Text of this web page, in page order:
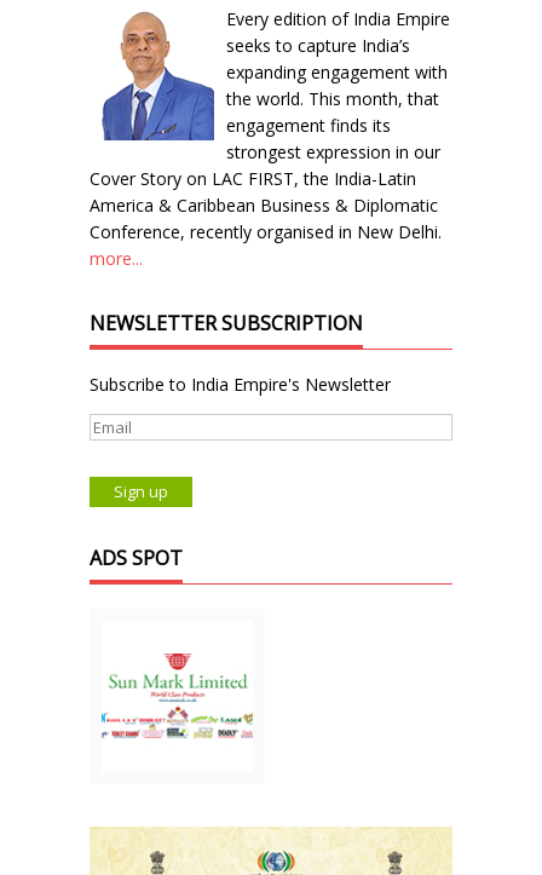
Every edition of India Empire
seeks to capture India’s
expanding engagement with
the world. This month, that
engagement finds its
strongest expression in our
Cover Story on LAC FIRST, the India-Latin
America & Caribbean Business & Diplomatic
Conference, recently organised in New Delhi.
more...
NEWSLETTER SUBSCRIPTION
Subscribe to India Empire's Newsletter
ADS SPOT